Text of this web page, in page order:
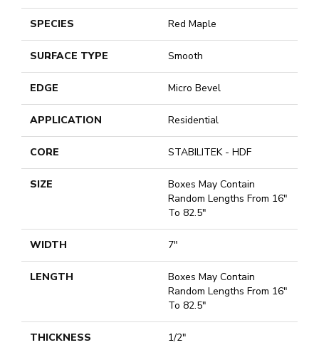
SPECIES Red Maple
SURFACE TYPE Smooth
EDGE Micro Bevel
APPLICATION Residential
CORE STABILITEK - HDF
SIZE
Boxes May Contain
Random Lengths From 16"
To 82.5"
WIDTH 7"
LENGTH
Boxes May Contain
Random Lengths From 16"
To 82.5"
THICKNESS 1/2"